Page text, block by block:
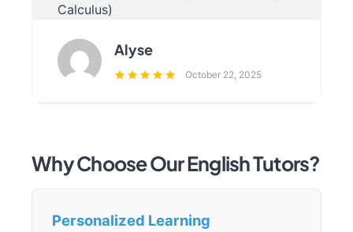
Alyse
October 22, 2025
Calculus)
Why Choose Our English Tutors?
Personalized Learning